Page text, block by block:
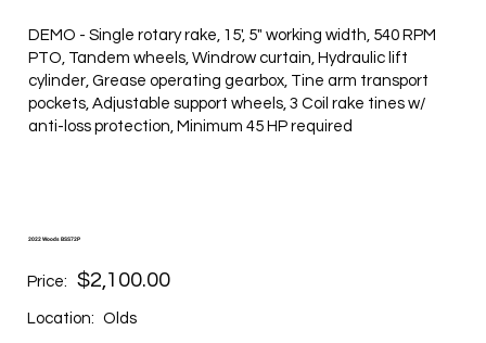
DEMO - Single rotary rake, 15', 5" working width, 540 RPM
PTO, Tandem wheels, Windrow curtain, Hydraulic lift
cylinder, Grease operating gearbox, Tine arm transport
pockets, Adjustable support wheels, 3 Coil rake tines w/
anti-loss protection, Minimum 45 HP required
2022 Woods BSS72P
Price: $2,100.00
Location: Olds